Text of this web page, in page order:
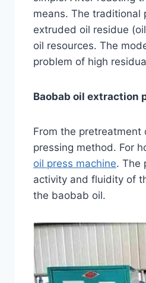
means. The traditional
extruded oil residue
oil resources. The
problem of high
Baobab oil extraction
From the
pressing method. For
oil press machine. The
activity and fluidity of
the baobab oil.